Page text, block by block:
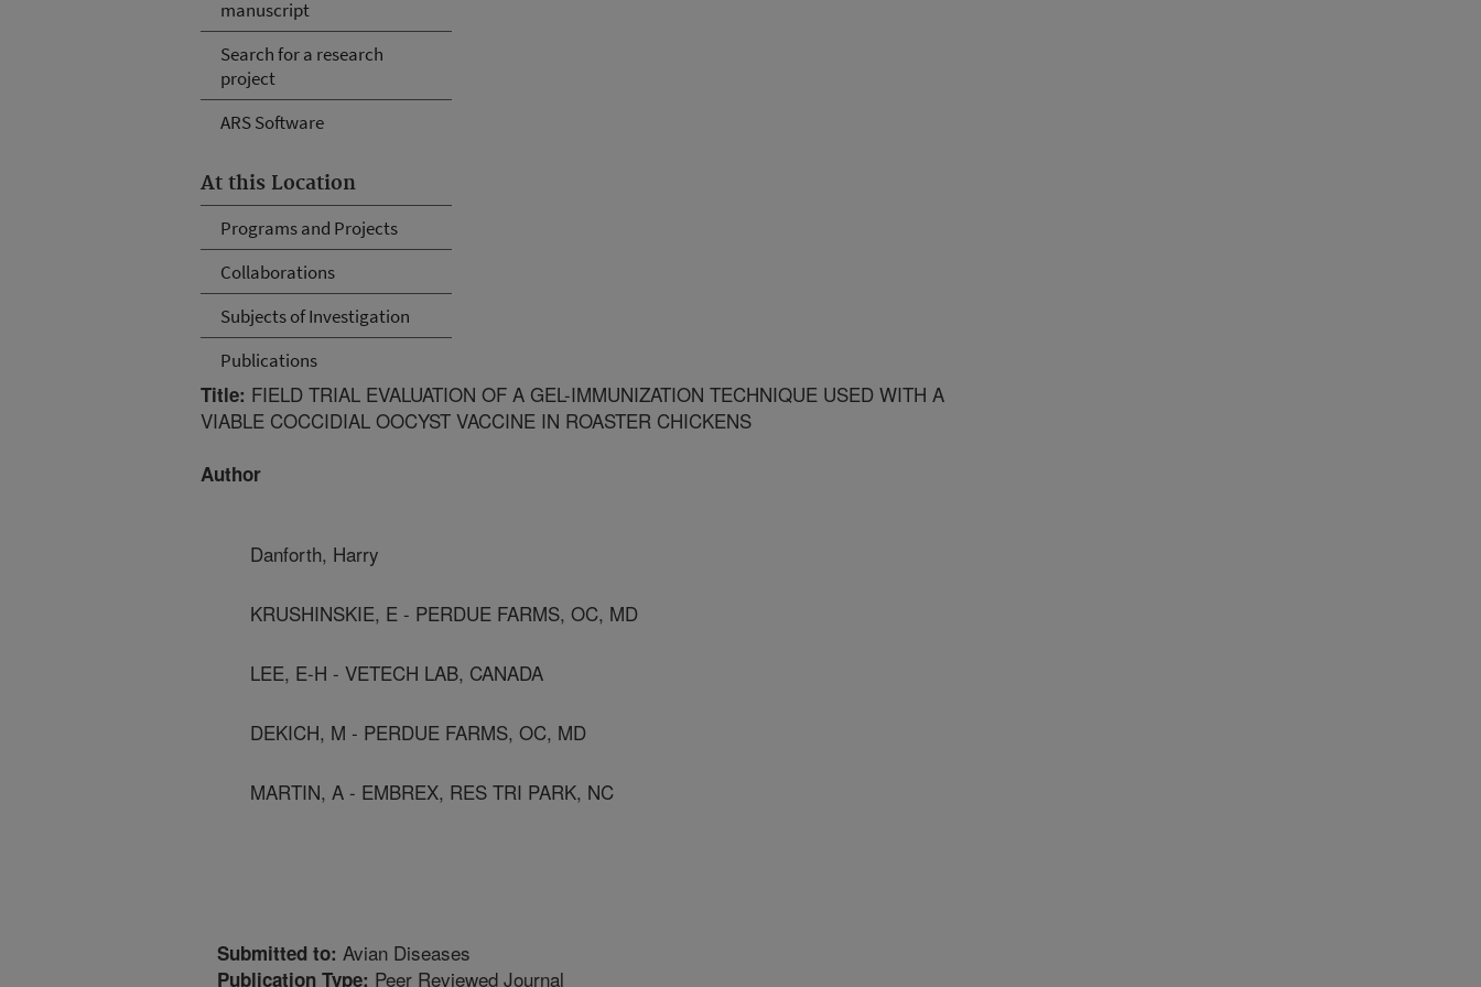
manuscript
Search for a research
project
ARS Software
At this Location
Programs and Projects
Collaborations
Subjects of Investigation
Publications
Title: FIELD TRIAL EVALUATION OF A GEL-IMMUNIZATION TECHNIQUE USED WITH A
VIABLE COCCIDIAL OOCYST VACCINE IN ROASTER CHICKENS
Author
Danforth, Harry
KRUSHINSKIE, E - PERDUE FARMS, OC, MD
LEE, E-H - VETECH LAB, CANADA
DEKICH, M - PERDUE FARMS, OC, MD
MARTIN, A - EMBREX, RES TRI PARK, NC
Submitted to: Avian Diseases
Publication Type: Peer Reviewed Journal